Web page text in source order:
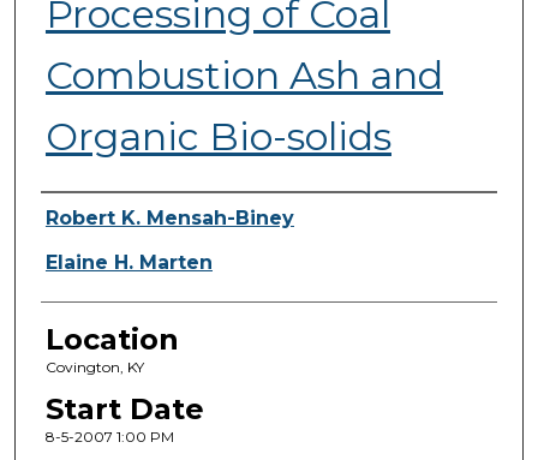
Processing of Coal
Combustion Ash and
Organic Bio-solids
Presenter Information
Robert K. Mensah-Biney
Elaine H. Marten
Location
Covington, KY
Start Date
8-5-2007 1:00 PM